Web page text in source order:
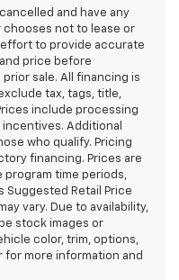
and have any
not to lease or
to provide accurate
price before
sale. All financing is
tax, tags, title,
include processing
Additional
who qualify. Pricing
financing. Prices are
program time periods,
Suggested Retail Price
vary. Due to availability,
stock images or
color, trim, options,
more information and